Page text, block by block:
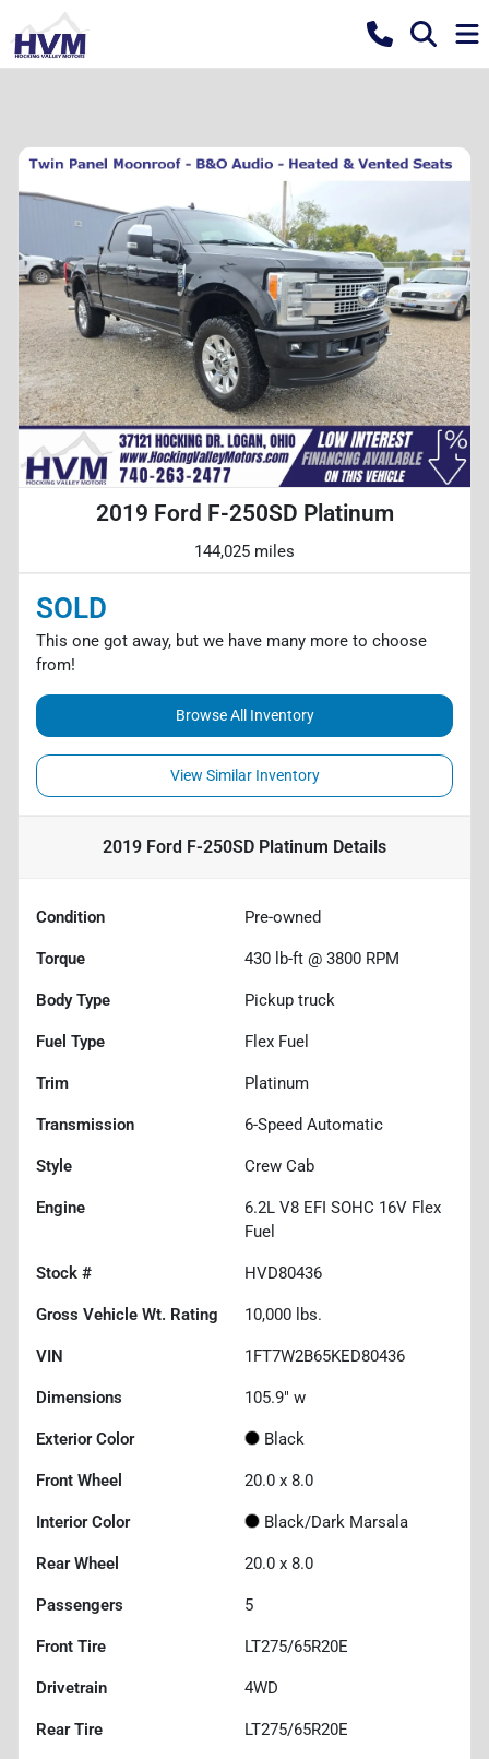
2019 Ford F-250SD Platinum
144,025 miles
SOLD
This one got away, but we have many more to choose
from!
Browse All Inventory
View Similar Inventory
2019 Ford F-250SD Platinum Details
Condition Pre-owned
Torque 430 lb-ft @ 3800 RPM
Body Type Pickup truck
Fuel Type Flex Fuel
Trim Platinum
Transmission 6-Speed Automatic
Style Crew Cab
Engine
6.2L V8 EFI SOHC 16V Flex
Fuel
Stock # HVD80436
Gross Vehicle Wt. Rating 10,000 lbs.
VIN 1FT7W2B65KED80436
Dimensions 105.9" w
Exterior Color Black
Front Wheel 20.0 x 8.0
Interior Color Black/Dark Marsala
Rear Wheel 20.0 x 8.0
Passengers 5
Front Tire LT275/65R20E
Drivetrain 4WD
Rear Tire LT275/65R20E